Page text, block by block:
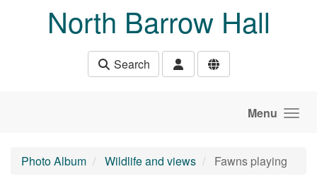
North Barrow Hall
Search
Menu
Photo Album Wildlife and views Fawns playing